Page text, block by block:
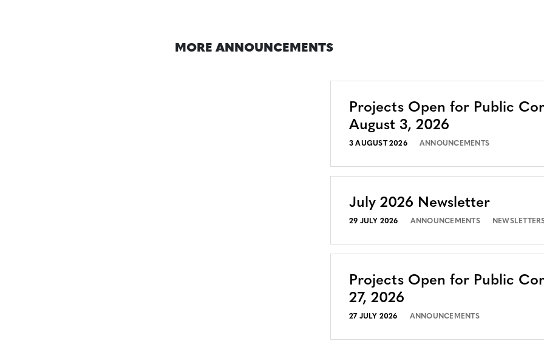
MORE ANNOUNCEMENTS
Projects Open for Public
August 3, 2026
3 AUGUST 2026 ANNOUNCEMENTS
July 2026 Newsletter
29 JULY 2026 ANNOUNCEMENTS
Projects Open for Public
27, 2026
27 JULY 2026 ANNOUNCEMENTS